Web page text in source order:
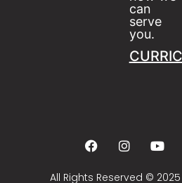
can
serve
you.
All Rights Reserved ©